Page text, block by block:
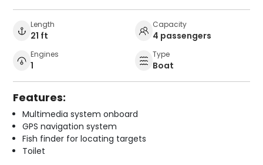
Length
21 ft
Capacity
4 passengers
Engines
1
Type
Boat
Features:
Multimedia system onboard
GPS navigation system
Fish finder for locating targets
Toilet